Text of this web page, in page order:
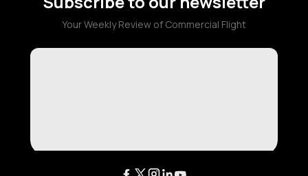
Your Weekly Review of Commercial Flight